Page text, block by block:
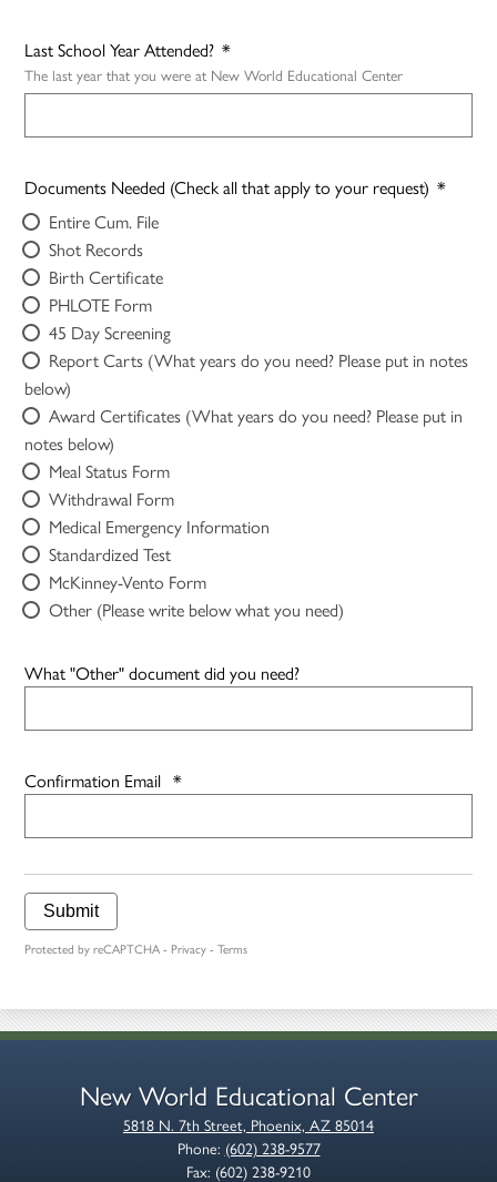
Last School Year Attended? *
The last year that you were at New World Educational Center
Documents Needed (Check all that apply to your request) *
Entire Cum. File
Shot Records
Birth Certificate
PHLOTE Form
45 Day Screening
Report Carts (What years do you need? Please put in notes
below)
Award Certificates (What years do you need? Please put in
notes below)
Meal Status Form
Withdrawal Form
Medical Emergency Information
Standardized Test
McKinney-Vento Form
Other (Please write below what you need)
What "Other" document did you need?
Confirmation Email *
Submit
Protected by reCAPTCHA - Privacy-Terms
New World Educational Center
5818 N. 7th Street, Phoenix, AZ 85014
Phone: (602) 238-9577
Fax: (602) 238-9210